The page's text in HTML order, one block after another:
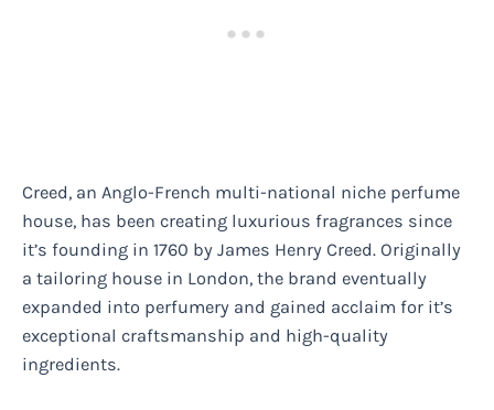
Creed, an Anglo-French multi-national niche perfume
house, has been creating luxurious fragrances since
it’s founding in 1760 by James Henry Creed. Originally
a tailoring house in London, the brand eventually
expanded into perfumery and gained acclaim for it’s
exceptional craftsmanship and high-quality
ingredients.